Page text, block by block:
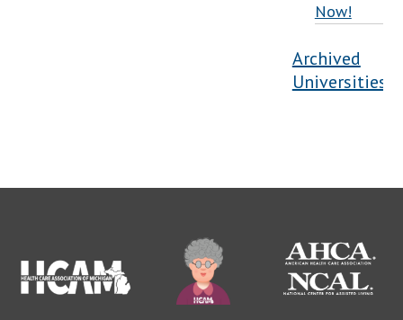
Now!
Archived
Universities